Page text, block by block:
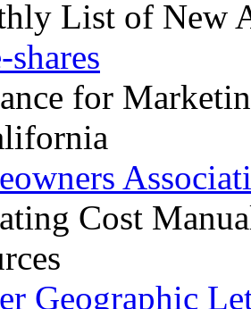
List of New
for
Cost
Geographic